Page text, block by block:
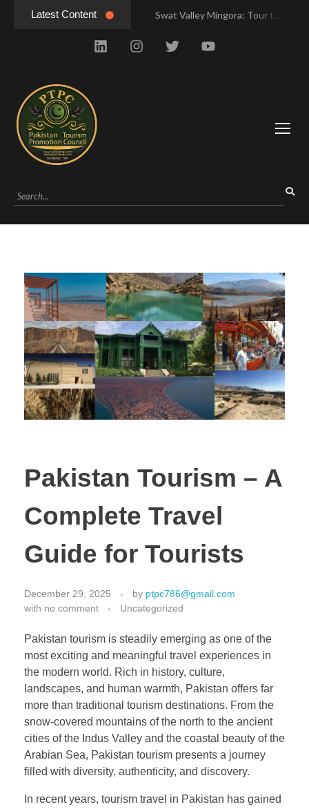
Latest Content
Swat Valley Mingora: Tour to the Heart of Swat Valley
Swat Valley Pakistan: Travel, History & Attractions
Pakistan Tourism – A
Complete Travel
Guide for Tourists
December 29, 2025 by ptpc786@gmail.com
with no comment Uncategorized
Pakistan tourism is steadily emerging as one of the
most exciting and meaningful travel experiences in
the modern world. Rich in history, culture,
landscapes, and human warmth, Pakistan offers far
more than traditional tourism destinations. From the
snow-covered mountains of the north to the ancient
cities of the Indus Valley and the coastal beauty of the
Arabian Sea, Pakistan tourism presents a journey
filled with diversity, authenticity, and discovery.
In recent years, tourism travel in Pakistan has gained